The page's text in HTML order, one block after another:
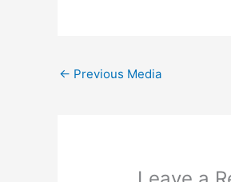
← Previous Media